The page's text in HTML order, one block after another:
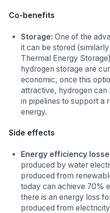
Co-benefits
Storage:One of the
it can be stored
Thermal Energy
hydrogen storage are
economic, once this
attractive, hydrogen can
in pipelines to support a
energy.
Side effects
Energy efficiency
produced by water
produced from
today can achieve 70%
there is an energy loss
produced from electricity